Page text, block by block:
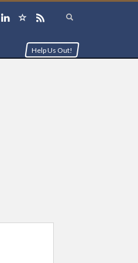
Help Us Out!